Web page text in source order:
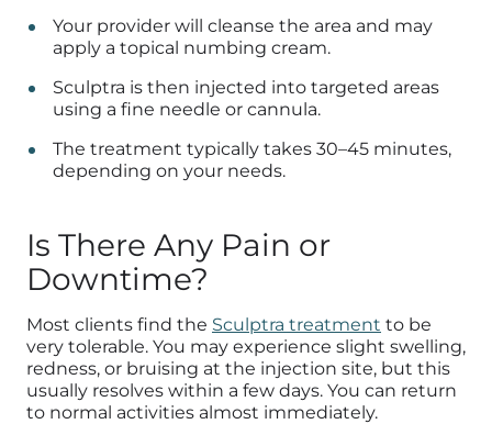
Your provider will cleanse the area and may
apply a topical numbing cream.
Sculptra is then injected into targeted areas
using a fine needle or cannula.
The treatment typically takes 30–45 minutes,
depending on your needs.
Is There Any Pain or
Downtime?
Most clients find the Sculptra treatment to be
very tolerable. You may experience slight swelling,
redness, or bruising at the injection site, but this
usually resolves within a few days. You can return
to normal activities almost immediately.